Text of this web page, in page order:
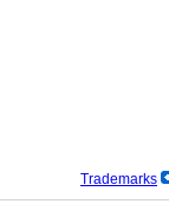
Trademarks